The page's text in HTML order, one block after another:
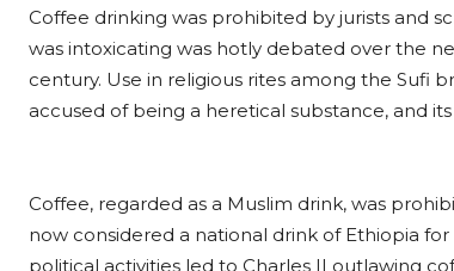
Coffee drinking was prohibited by jurists and
was intoxicating was hotly debated over the
century. Use in religious rites among the Sufi
accused of being a heretical substance, and
Coffee, regarded as a Muslim drink, was
now considered a national drink of Ethiopia
political activities led to Charles II outlawing